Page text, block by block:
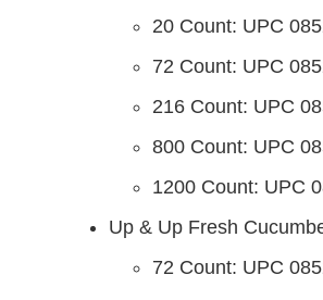
20 Count: UPC
72 Count: UPC
216 Count: UPC
800 Count: UPC
1200 Count: UPC
Up & Up Fresh
72 Count: UPC